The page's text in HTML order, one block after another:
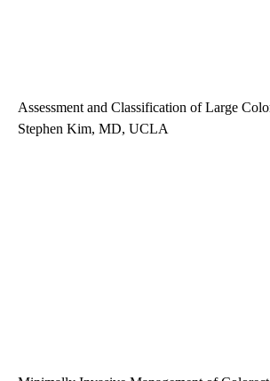
Assessment and Classification of Large
Stephen Kim, MD, UCLA